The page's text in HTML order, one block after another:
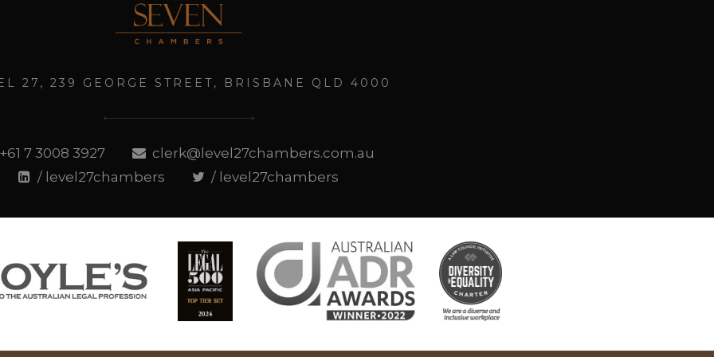
27, 239 GEORGE STREET, BRISBANE QLD 4000
7 3008 3927
clerk@level27chambers.com.au
/ level27chambers
/ level27chambers